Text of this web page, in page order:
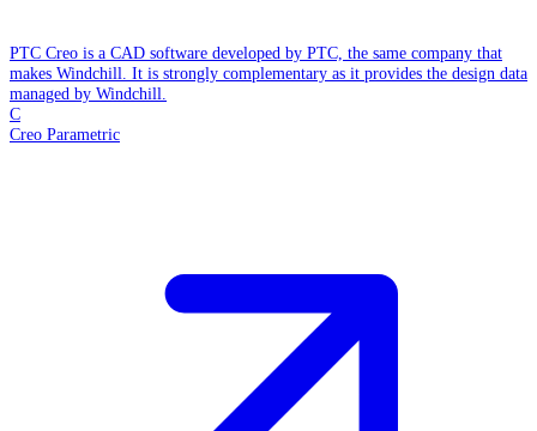
PTC Creo is a CAD software developed by PTC, the same company that
makes Windchill. It is strongly complementary as it provides the design data
managed by Windchill.
C
Creo Parametric